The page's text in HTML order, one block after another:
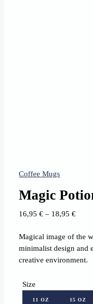
Coffee Mugs
Magic
16,95€ – 18,95€Price
18,95
Magical image of the
minimalist design and
creative environment.
Size
11 OZ 15 OZ